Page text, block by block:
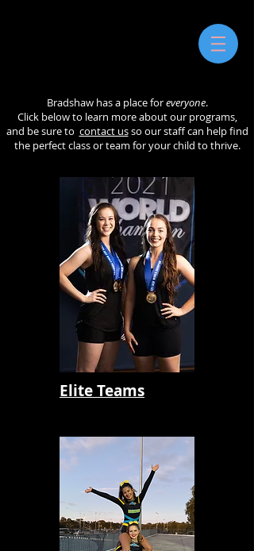
Bradshaw has a place foreveryone.
Click below to learn more about our programs,
and be sure to contact usso our staff can help find
the perfect class or team for your child to thrive.
Elite Teams